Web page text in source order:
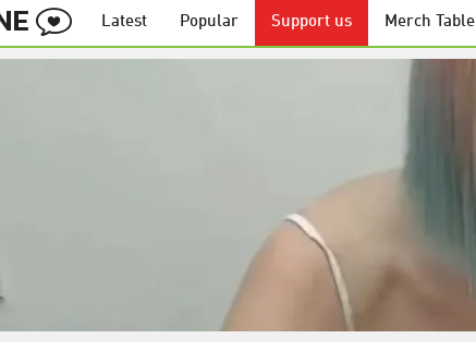
Latest Popular Support us Merch Table